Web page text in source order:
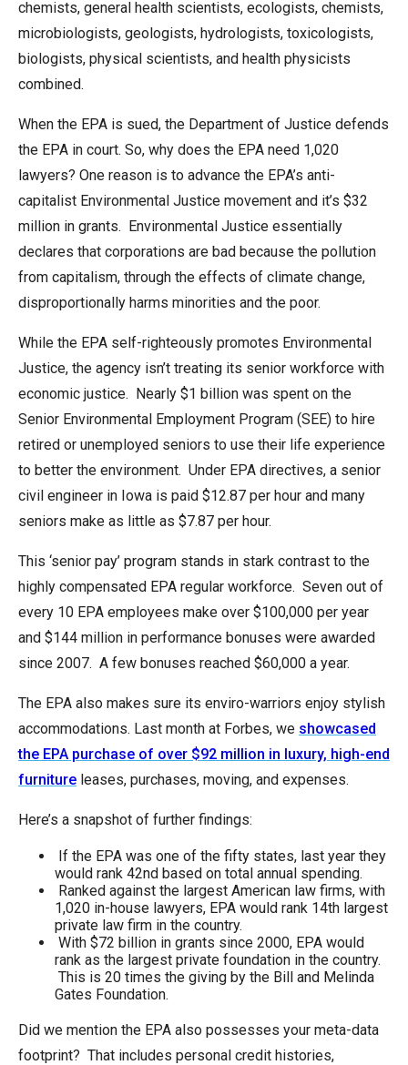
chemists, general health scientists, ecologists, chemists,
microbiologists, geologists, hydrologists, toxicologists,
biologists, physical scientists, and health physicists
combined.
When the EPA is sued, the Department of Justice defends
the EPA in court. So, why does the EPA need 1,020
lawyers? One reason is to advance the EPA’s anti-
capitalist Environmental Justice movement and it’s $32
million in grants. Environmental Justice essentially
declares that corporations are bad because the pollution
from capitalism, through the effects of climate change,
disproportionally harms minorities and the poor.
While the EPA self-righteously promotes Environmental
Justice, the agency isn’t treating its senior workforce with
economic justice. Nearly $1 billion was spent on the
Senior Environmental Employment Program (SEE) to hire
retired or unemployed seniors to use their life experience
to better the environment. Under EPA directives, a senior
civil engineer in Iowa is paid $12.87 per hour and many
seniors make as little as $7.87 per hour.
This ‘senior pay’ program stands in stark contrast to the
highly compensated EPA regular workforce. Seven out of
every 10 EPA employees make over $100,000 per year
and $144 million in performance bonuses were awarded
since 2007. A few bonuses reached $60,000 a year.
The EPA also makes sure its enviro-warriors enjoy stylish
accommodations. Last month at Forbes, we showcased
the EPA purchase of over $92 million in luxury, high-end
furniture leases, purchases, moving, and expenses.
Here’s a snapshot of further findings:
If the EPA was one of the fifty states, last year they
would rank 42nd based on total annual spending.
Ranked against the largest American law firms, with
1,020 in-house lawyers, EPA would rank 14th largest
private law firm in the country.
With $72 billion in grants since 2000, EPA would
rank as the largest private foundation in the country.
This is 20 times the giving by the Bill and Melinda
Gates Foundation.
Did we mention the EPA also possesses your meta-data
footprint? That includes personal credit histories,